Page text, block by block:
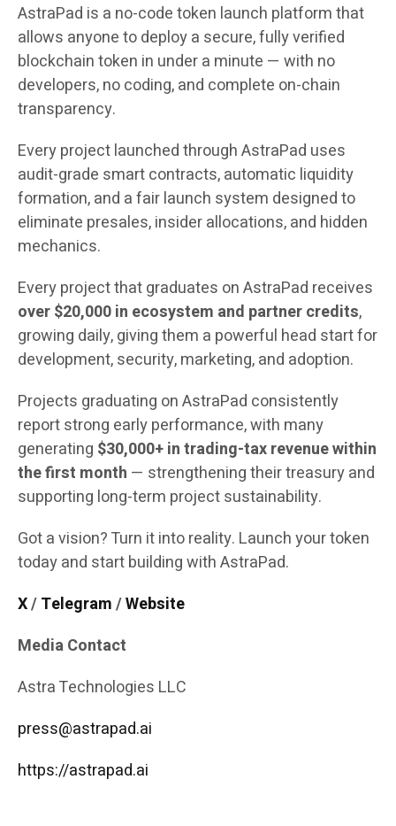
AstraPad is a no-code token launch platform that
allows anyone to deploy a secure, fully verified
blockchain token in under a minute — with no
developers, no coding, and complete on-chain
transparency.
Every project launched through AstraPad uses
audit-grade smart contracts, automatic liquidity
formation, and a fair launch system designed to
eliminate presales, insider allocations, and hidden
mechanics.
Every project that graduates on AstraPad receives
over $20,000 in ecosystem and partner credits,
growing daily, giving them a powerful head start for
development, security, marketing, and adoption.
Projects graduating on AstraPad consistently
report strong early performance, with many
generating $30,000+ in trading-tax revenue within
the first month — strengthening their treasury and
supporting long-term project sustainability.
Got a vision? Turn it into reality. Launch your token
today and start building with AstraPad.
X/Telegram/Website
Media Contact
Astra Technologies LLC
press@astrapad.ai
https://astrapad.ai